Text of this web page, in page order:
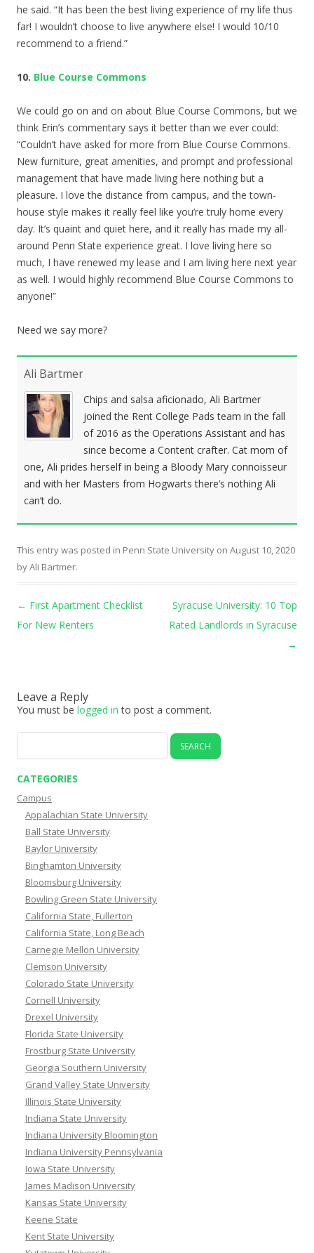
he said. “It has been the best living experience of my life thus
far! I wouldn’t choose to live anywhere else! I would 10/10
recommend to a friend.”
10. Blue Course Commons
We could go on and on about Blue Course Commons, but we
think Erin’s commentary says it better than we ever could:
“Couldn’t have asked for more from Blue Course Commons.
New furniture, great amenities, and prompt and professional
management that have made living here nothing but a
pleasure. I love the distance from campus, and the town-
house style makes it really feel like you’re truly home every
day. It’s quaint and quiet here, and it really has made my all-
around Penn State experience great. I love living here so
much, I have renewed my lease and I am living here next year
as well. I would highly recommend Blue Course Commons to
anyone!”
Need we say more?
Ali Bartmer
Chips and salsa aficionado, Ali Bartmer
joined the Rent College Pads team in the fall
of 2016 as the Operations Assistant and has
since become a Content crafter. Cat mom of
one, Ali prides herself in being a Bloody Mary connoisseur
and with her Masters from Hogwarts there’s nothing Ali
can’t do.
This entry was posted in Penn State University on August 10, 2020
byAli Bartmer.
Post navigation
← First Apartment Checklist
For New Renters
Syracuse University: 10 Top
Rated Landlords in Syracuse
→
Leave a Reply
You must be logged in to post a comment.
for:
CATEGORIES
Campus
Appalachian State University
Ball State University
Baylor University
Binghamton University
Bloomsburg University
Bowling Green State University
California State, Fullerton
California State, Long Beach
Carnegie Mellon University
Clemson University
Colorado State University
Cornell University
Drexel University
Florida State University
Frostburg State University
Georgia Southern University
Grand Valley State University
Illinois State University
Indiana State University
Indiana University Bloomington
Indiana University Pennsylvania
Iowa State University
James Madison University
Kansas State University
Keene State
Kent State University